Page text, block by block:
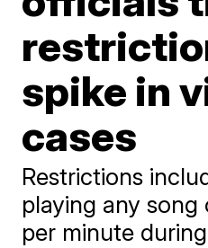
spike in
cases
Restrictions
playing any song
per minute